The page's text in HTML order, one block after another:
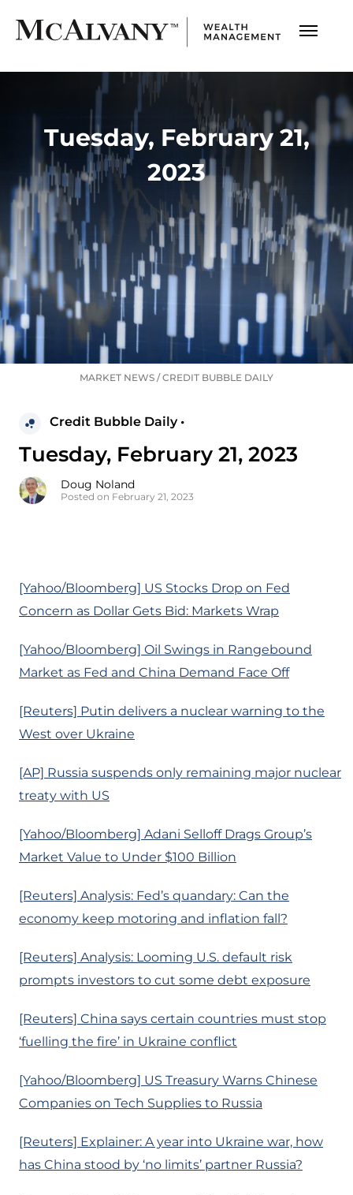
Tuesday, February 21,
2023
MARKET NEWS /CREDIT BUBBLE DAILY
Credit Bubble Daily •
Tuesday, February 21, 2023
Doug Noland
Posted on February 21, 2023
[Yahoo/Bloomberg] US Stocks Drop on Fed
Concern as Dollar Gets Bid: Markets Wrap
[Yahoo/Bloomberg] Oil Swings in Rangebound
Market as Fed and China Demand Face Off
[Reuters] Putin delivers a nuclear warning to the
West over Ukraine
[AP] Russia suspends only remaining major nuclear
treaty with US
[Yahoo/Bloomberg] Adani Selloff Drags Group’s
Market Value to Under $100 Billion
[Reuters] Analysis: Fed’s quandary: Can the
economy keep motoring and inflation fall?
[Reuters] Analysis: Looming U.S. default risk
prompts investors to cut some debt exposure
[Reuters] China says certain countries must stop
‘fuelling the fire’ in Ukraine conflict
[Yahoo/Bloomberg] US Treasury Warns Chinese
Companies on Tech Supplies to Russia
[Reuters] Explainer: A year into Ukraine war, how
has China stood by ‘no limits’ partner Russia?